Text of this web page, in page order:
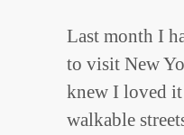
Last month I
to visit New
knew I loved
walkable